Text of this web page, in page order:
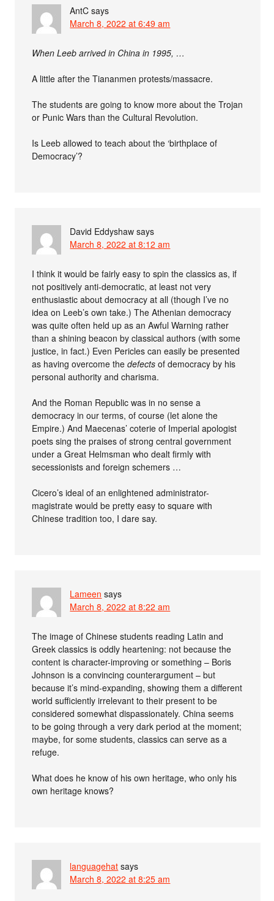
AntC says
March 8, 2022 at 6:49 am
When Leeb arrived in China in 1995, …
A little after the Tiananmen protests/massacre.
The students are going to know more about the Trojan
or Punic Wars than the Cultural Revolution.
Is Leeb allowed to teach about the ‘birthplace of
Democracy’?
David Eddyshaw says
March 8, 2022 at 8:12 am
I think it would be fairly easy to spin the classics as, if
not positively anti-democratic, at least not very
enthusiastic about democracy at all (though I’ve no
idea on Leeb’s own take.) The Athenian democracy
was quite often held up as an Awful Warning rather
than a shining beacon by classical authors (with some
justice, in fact.) Even Pericles can easily be presented
as having overcome thedefects of democracy by his
personal authority and charisma.
And the Roman Republic was in no sense a
democracy in our terms, of course (let alone the
Empire.) And Maecenas’ coterie of Imperial apologist
poets sing the praises of strong central government
under a Great Helmsman who dealt firmly with
secessionists and foreign schemers …
Cicero’s ideal of an enlightened administrator-
magistrate would be pretty easy to square with
Chinese tradition too, I dare say.
Lameen says
March 8, 2022 at 8:22 am
The image of Chinese students reading Latin and
Greek classics is oddly heartening: not because the
content is character-improving or something – Boris
Johnson is a convincing counterargument – but
because it’s mind-expanding, showing them a different
world sufficiently irrelevant to their present to be
considered somewhat dispassionately. China seems
to be going through a very dark period at the moment;
maybe, for some students, classics can serve as a
refuge.
What does he know of his own heritage, who only his
own heritage knows?
languagehat says
March 8, 2022 at 8:25 am